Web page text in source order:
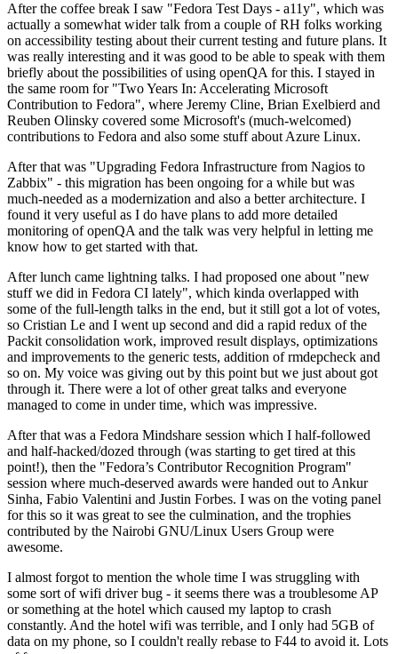
After the coffee break I saw "Fedora Test Days - a11y", which was
actually a somewhat wider talk from a couple of RH folks working
on accessibility testing about their current testing and future plans. It
was really interesting and it was good to be able to speak with them
briefly about the possibilities of using openQA for this. I stayed in
the same room for "Two Years In: Accelerating Microsoft
Contribution to Fedora", where Jeremy Cline, Brian Exelbierd and
Reuben Olinsky covered some Microsoft's (much-welcomed)
contributions to Fedora and also some stuff about Azure Linux.
After that was "Upgrading Fedora Infrastructure from Nagios to
Zabbix" - this migration has been ongoing for a while but was
much-needed as a modernization and also a better architecture. I
found it very useful as I do have plans to add more detailed
monitoring of openQA and the talk was very helpful in letting me
know how to get started with that.
After lunch came lightning talks. I had proposed one about "new
stuff we did in Fedora CI lately", which kinda overlapped with
some of the full-length talks in the end, but it still got a lot of votes,
so Cristian Le and I went up second and did a rapid redux of the
Packit consolidation work, improved result displays, optimizations
and improvements to the generic tests, addition of rmdepcheck and
so on. My voice was giving out by this point but we just about got
through it. There were a lot of other great talks and everyone
managed to come in under time, which was impressive.
After that was a Fedora Mindshare session which I half-followed
and half-hacked/dozed through (was starting to get tired at this
point!), then the "Fedora’s Contributor Recognition Program"
session where much-deserved awards were handed out to Ankur
Sinha, Fabio Valentini and Justin Forbes. I was on the voting panel
for this so it was great to see the culmination, and the trophies
contributed by the Nairobi GNU/Linux Users Group were
awesome.
I almost forgot to mention the whole time I was struggling with
some sort of wifi driver bug - it seems there was a troublesome AP
or something at the hotel which caused my laptop to crash
constantly. And the hotel wifi was terrible, and I only had 5GB of
data on my phone, so I couldn't really rebase to F44 to avoid it. Lots